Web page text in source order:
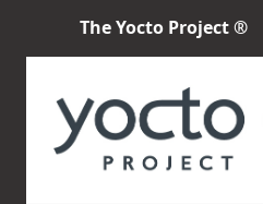
The Yocto Project ®